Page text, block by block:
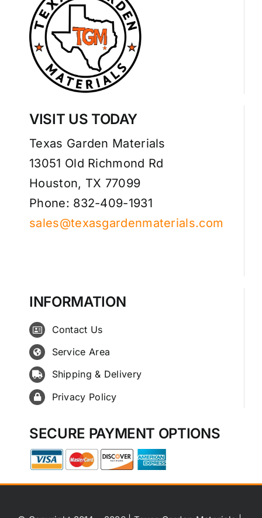
VISIT US TODAY
Texas Garden Materials
13051 Old Richmond Rd
Houston, TX 77099
Phone: 832-409-1931
sales@texasgardenmaterials.com
INFORMATION
Contact Us
Service Area
Shipping & Delivery
Privacy Policy
SECURE PAYMENT OPTIONS